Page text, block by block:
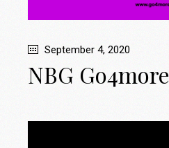
September 4, 2020
NBG Go4more